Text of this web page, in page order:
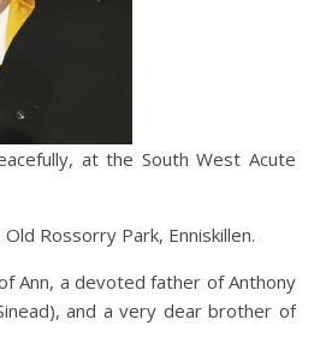
Rossorry Park, Enniskillen.
Ann, a devoted father of Anthony
and a very dear brother of